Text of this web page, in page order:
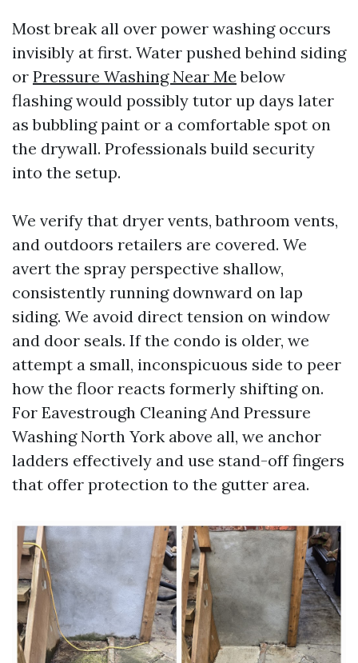
Most break all over power washing occurs
invisibly at first. Water pushed behind siding
or Pressure Washing Near Me below
flashing would possibly tutor up days later
as bubbling paint or a comfortable spot on
the drywall. Professionals build security
into the setup.
We verify that dryer vents, bathroom vents,
and outdoors retailers are covered. We
avert the spray perspective shallow,
consistently running downward on lap
siding. We avoid direct tension on window
and door seals. If the condo is older, we
attempt a small, inconspicuous side to peer
how the floor reacts formerly shifting on.
For Eavestrough Cleaning And Pressure
Washing North York above all, we anchor
ladders effectively and use stand-off fingers
that offer protection to the gutter area.